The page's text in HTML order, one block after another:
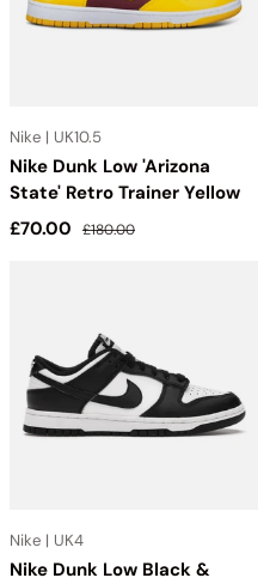
Nike | UK10.5
Nike Dunk Low 'Arizona
State' Retro Trainer Yellow
Sale price
£70.00 Regular price
£180.00
Nike | UK4
Nike Dunk Low Black &